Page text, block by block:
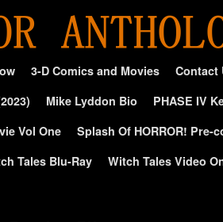
3-D Comics and Movies Contact
Mike Lyddon Bio PHASE IV
Vol One
Splash Of HORROR!
Tales Blu-Ray Witch Tales Video